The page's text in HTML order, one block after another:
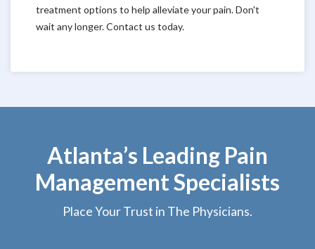
treatment options to help alleviate your pain. Don't
wait any longer. Contact us today.
Atlanta’s Leading Pain
Management Specialists
Place Your Trust in The Physicians.